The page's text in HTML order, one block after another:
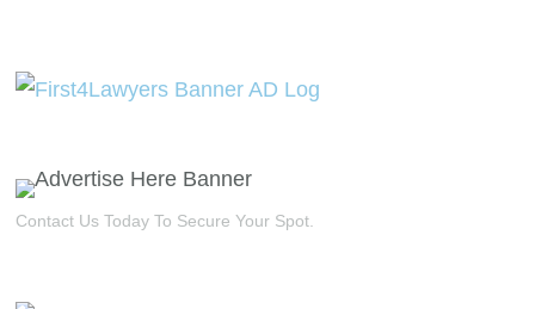
Contact Us Today To Secure Your Spot.